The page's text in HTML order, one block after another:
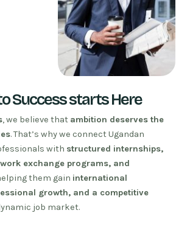
Success starts Here
, we believe that ambition deserves the
. That’s why we connect Ugandan
with structured internships,
exchange programs, and
them gain international
growth, and a competitive
job market.